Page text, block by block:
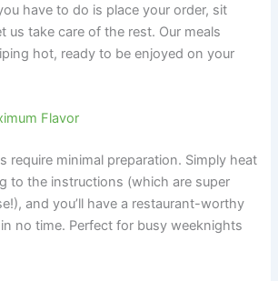
have to do is place your order, sit
us take care of the rest. Our meals
hot, ready to be enjoyed on your
Flavor
require minimal preparation. Simply heat
to the instructions (which are super
and you’ll have a restaurant-worthy
no time. Perfect for busy weeknights